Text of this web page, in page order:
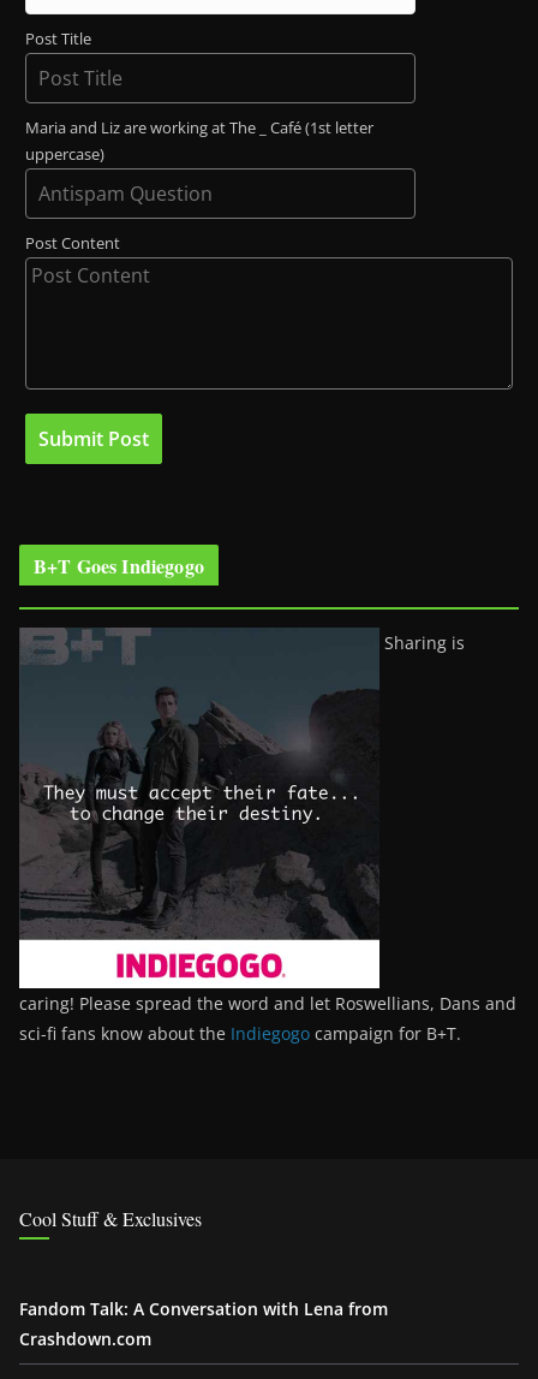
Post Title
Maria and Liz are working at The _ Café (1st letter
uppercase)
Post Content
B+T Goes Indiegogo
Sharing is
caring! Please spread the word and let Roswellians, Dans and
sci-fi fans know about the Indiegogo campaign for B+T.
Cool Stuff & Exclusives
Fandom Talk: A Conversation with Lena from
Crashdown.com